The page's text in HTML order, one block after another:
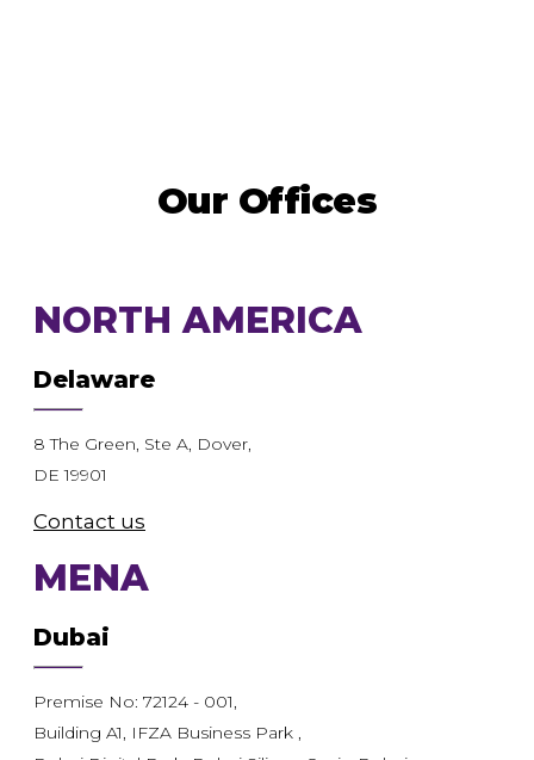
Our Offices
NORTH AMERICA
Delaware
8 The Green, Ste A, Dover,
DE 19901
Contact us
MENA
Dubai
Premise No: 72124 - 001,
Building A1, IFZA Business Park ,